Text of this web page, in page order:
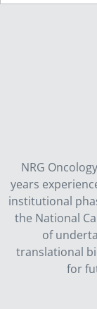
NRG
years
institutional
the National
of
translational
for